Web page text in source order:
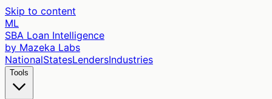
Skip to content
ML
SBA Loan Intelligence
by Mazeka Labs
NationalStatesLendersIndustries
Tools